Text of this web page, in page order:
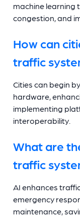
machine learning
congestion, and
How can
traffic
Cities can begin
hardware,
implementing
interoperability.
What are
traffic
AI enhances
emergency
maintenance,